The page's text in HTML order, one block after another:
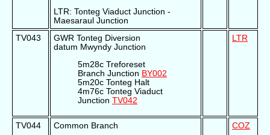
LTR: Tonteg Viaduct Junction -
Maesaraul Junction
TV043
GWR Tonteg Diversion
datum Mwyndy Junction
5m28c Treforeset
Branch Junction BY002
5m20c Tonteg Halt
4m76c Tonteg Viaduct
Junction TV042
LTR
TV044
Common Branch
COZ